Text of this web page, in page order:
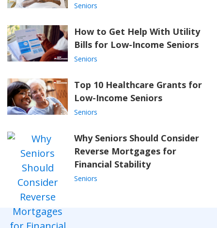
Seniors
How to Get Help With Utility
Bills for Low-Income Seniors
Seniors
Top 10 Healthcare Grants for
Low-Income Seniors
Seniors
Why Seniors Should Consider
Reverse Mortgages for
Financial Stability
Seniors